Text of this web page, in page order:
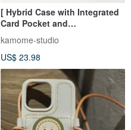
[ Hybrid Case with Integrated
Card Pocket and
Personalization ] Smartphone
Case Card Storage JE22U
kamome-studio
US$ 23.98